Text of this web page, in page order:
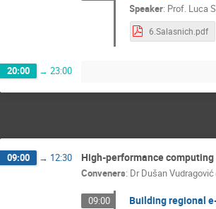
Speaker: Prof. Luca
6.Salasnich.pdf
20:00 → 23:00
09:00 → 12:30 High-performance computing
Conveners: Dr Dušan Vudragović
09:00 Building regional